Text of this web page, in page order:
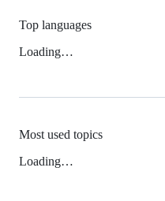
Top languages
Loading…
Most used topics
Loading…